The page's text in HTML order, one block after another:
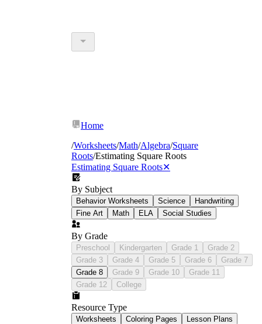
Home
/Worksheets/Math/Algebra/Square
Roots/Estimating Square Roots
Estimating Square Roots✕
By Subject
Behavior Worksheets Science
Handwriting
Fine Art
Math ELA Social Studies
By Grade
Preschool Kindergarten Grade 1
Grade 2
Grade 3
Grade 4 Grade 5 Grade 6
Grade 7
Grade 8
Grade 9 Grade 10
Grade 11
Grade 12
College
Resource Type
Worksheets Coloring Pages
Lesson Plans